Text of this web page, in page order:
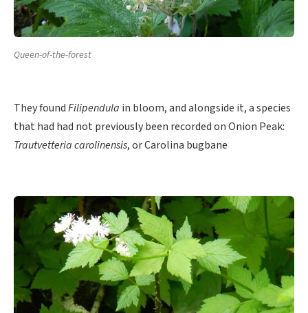
Queen-of-the-forest
They foundFilipendula in bloom, and alongside it, a species
that had had not previously been recorded on Onion Peak:
Trautvetteria carolinensis, or Carolina bugbane